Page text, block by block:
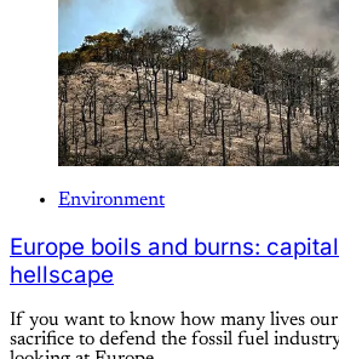
Environment
Europe boils and burns:
hellscape
If you want to know how many lives
sacrifice to defend the fossil fuel